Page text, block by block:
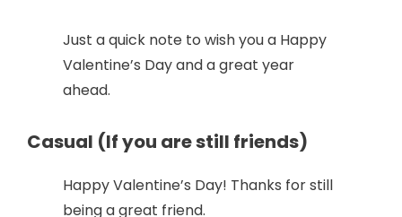
Just a quick note to wish you a Happy
Valentine’s Day and a great year
ahead.
Casual (If you are still friends)
Happy Valentine’s Day! Thanks for still
being a great friend.